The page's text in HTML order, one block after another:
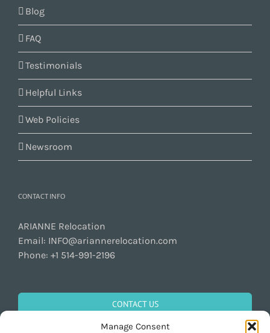
Manage Consent
Blog
FAQ
Testimonials
Helpful Links
Web Policies
Newsroom
CONTACT INFO
ARIANNE Relocation
Email: INFO@ariannerelocation.com
Phone: +1 514-991-2196
CONTACT US